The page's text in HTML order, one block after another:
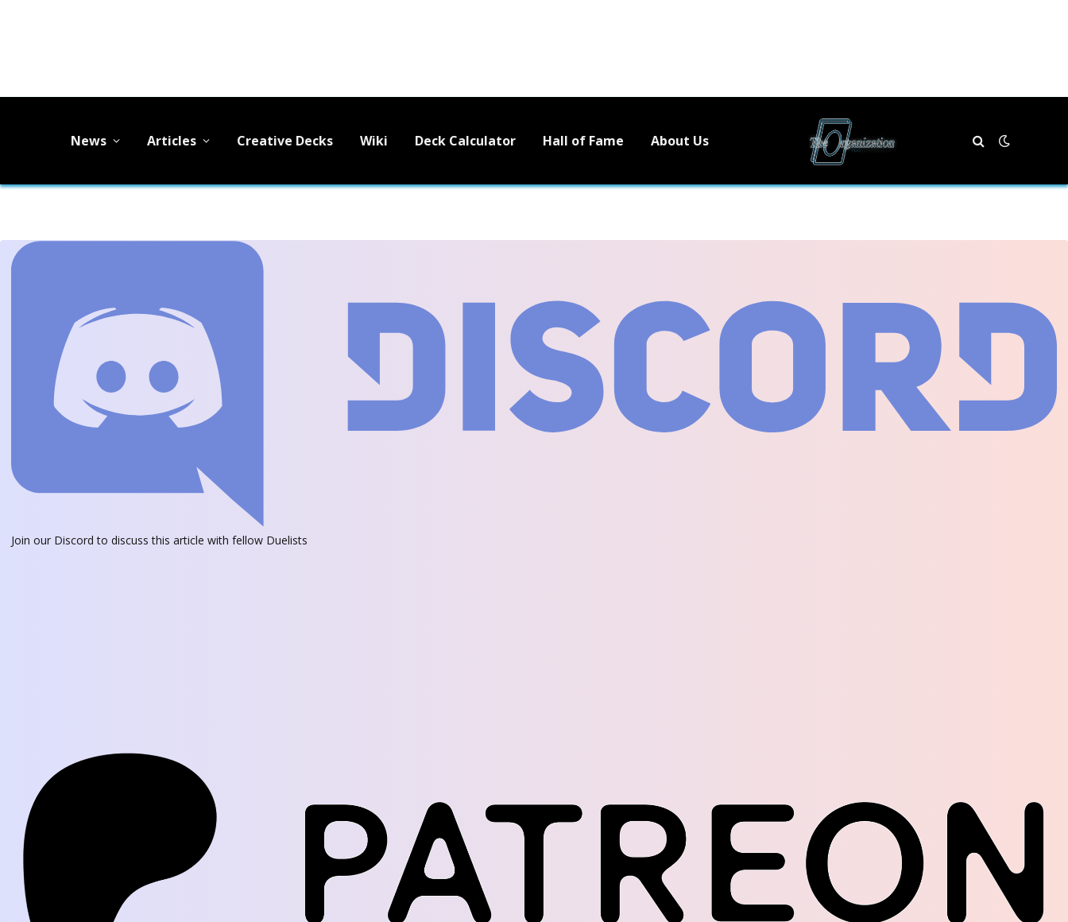
News Articles Creative Decks Wiki Deck Calculator Hall of Fame About Us
Join our Discord to discuss this article with fellow Duelists